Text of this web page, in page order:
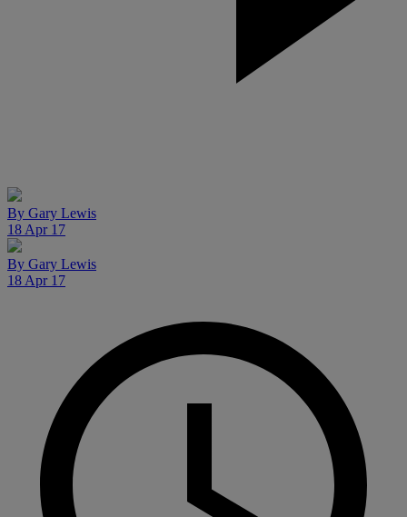
By Gary Lewis
18 Apr 17
By Gary Lewis
18 Apr 17